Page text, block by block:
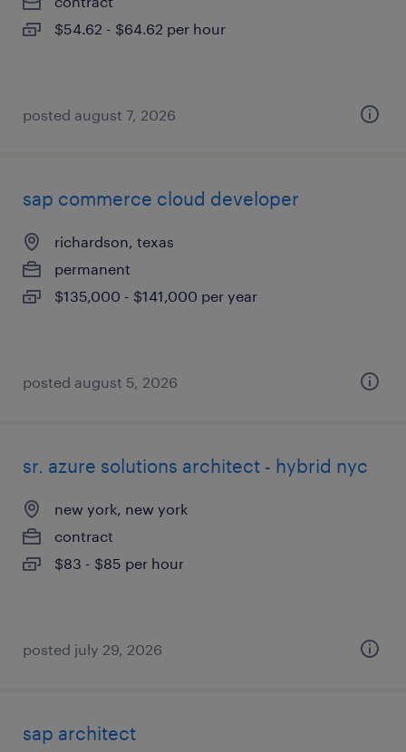
$54.62 - $64.62 per hour
posted august 7, 2026
sap commerce cloud developer
richardson, texas
permanent
$135,000 - $141,000 per year
posted august 5, 2026
sr. azure solutions architect - hybrid nyc
new york, new york
contract
$83 - $85 per hour
posted july 29, 2026
sap architect